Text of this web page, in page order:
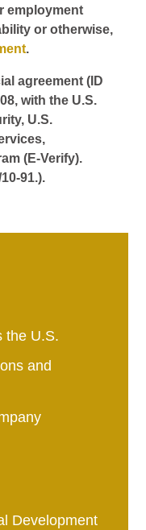
employment
or otherwise,
.
agreement (ID
with the U.S.
U.S.
(E-Verify).
91.).
the U.S.
and
Development